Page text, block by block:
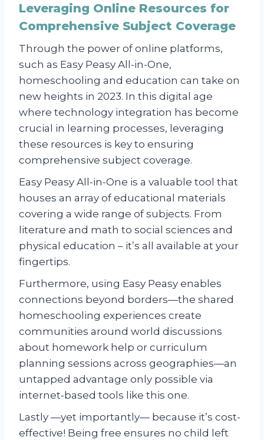
Leveraging Online Resources for
Comprehensive Subject Coverage
Through the power of online platforms,
such as Easy Peasy All-in-One,
homeschooling and education can take on
new heights in 2023. In this digital age
where technology integration has become
crucial in learning processes, leveraging
these resources is key to ensuring
comprehensive subject coverage.
Easy Peasy All-in-One is a valuable tool that
houses an array of educational materials
covering a wide range of subjects. From
literature and math to social sciences and
physical education – it’s all available at your
fingertips.
Furthermore, using Easy Peasy enables
connections beyond borders—the shared
homeschooling experiences create
communities around world discussions
about homework help or curriculum
planning sessions across geographies—an
untapped advantage only possible via
internet-based tools like this one.
Lastly —yet importantly— because it’s cost-
effective! Being free ensures no child left